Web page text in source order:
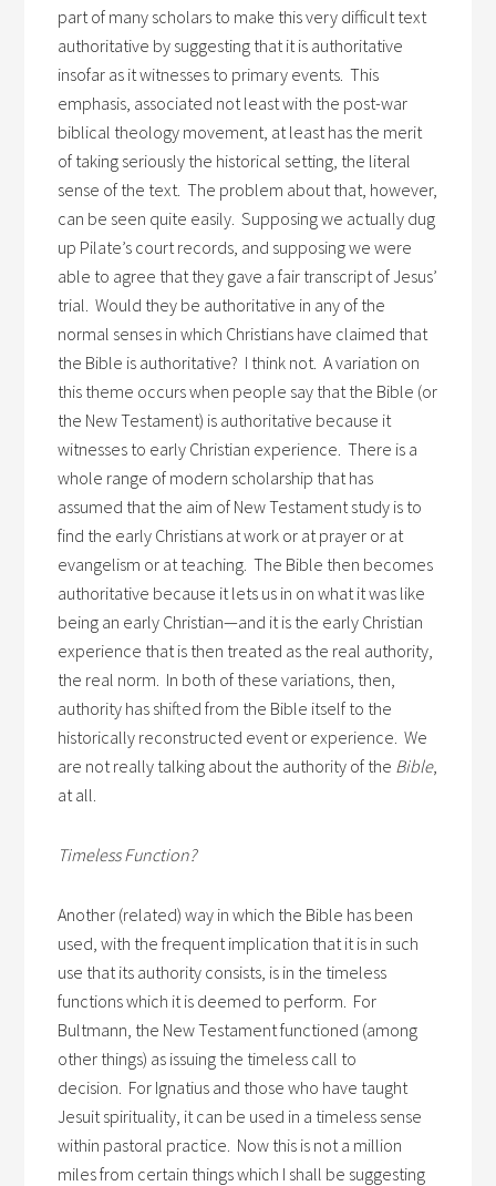
part of many scholars to make this very difficult text
authoritative by suggesting that it is authoritative
insofar as it witnesses to primary events. This
emphasis, associated not least with the post-war
biblical theology movement, at least has the merit
of taking seriously the historical setting, the literal
sense of the text. The problem about that, however,
can be seen quite easily. Supposing we actually dug
up Pilate’s court records, and supposing we were
able to agree that they gave a fair transcript of Jesus’
trial. Would they be authoritative in any of the
normal senses in which Christians have claimed that
the Bible is authoritative? I think not. A variation on
this theme occurs when people say that the Bible (or
the New Testament) is authoritative because it
witnesses to early Christian experience. There is a
whole range of modern scholarship that has
assumed that the aim of New Testament study is to
find the early Christians at work or at prayer or at
evangelism or at teaching. The Bible then becomes
authoritative because it lets us in on what it was like
being an early Christian—and it is the early Christian
experience that is then treated as the real authority,
the real norm. In both of these variations, then,
authority has shifted from the Bible itself to the
historically reconstructed event or experience. We
are not really talking about the authority of the Bible,
at all.
Timeless Function?
Another (related) way in which the Bible has been
used, with the frequent implication that it is in such
use that its authority consists, is in the timeless
functions which it is deemed to perform. For
Bultmann, the New Testament functioned (among
other things) as issuing the timeless call to
decision. For Ignatius and those who have taught
Jesuit spirituality, it can be used in a timeless sense
within pastoral practice. Now this is not a million
miles from certain things which I shall be suggesting